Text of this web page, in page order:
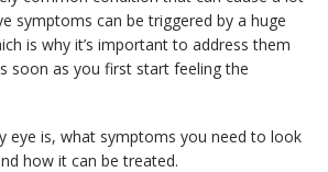
symptoms can be triggered by a huge
is why it’s important to address them
soon as you first start feeling the
eye is, what symptoms you need to look
how it can be treated.